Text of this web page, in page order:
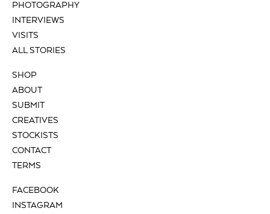
PHOTOGRAPHY
INTERVIEWS
VISITS
ALL STORIES
SHOP
ABOUT
SUBMIT
CREATIVES
STOCKISTS
CONTACT
TERMS
FACEBOOK
INSTAGRAM